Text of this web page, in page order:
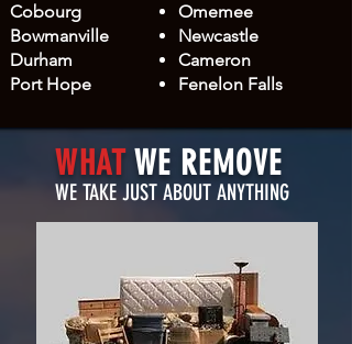
Cobourg
Bowmanville
Durham
Port Hope
Omemee
Newcastle
Cameron
Fenelon Falls
WHATWE REMOVE
WE TAKE JUST ABOUT ANYTHING